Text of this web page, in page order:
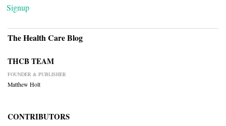
Signup
The Health Care Blog
THCB TEAM
FOUNDER & PUBLISHER
Matthew Holt
CONTRIBUTORS